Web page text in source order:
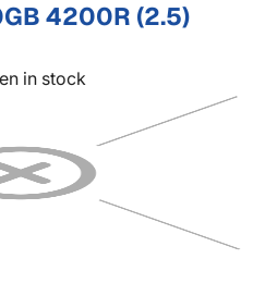
4200R (2.5)
in stock